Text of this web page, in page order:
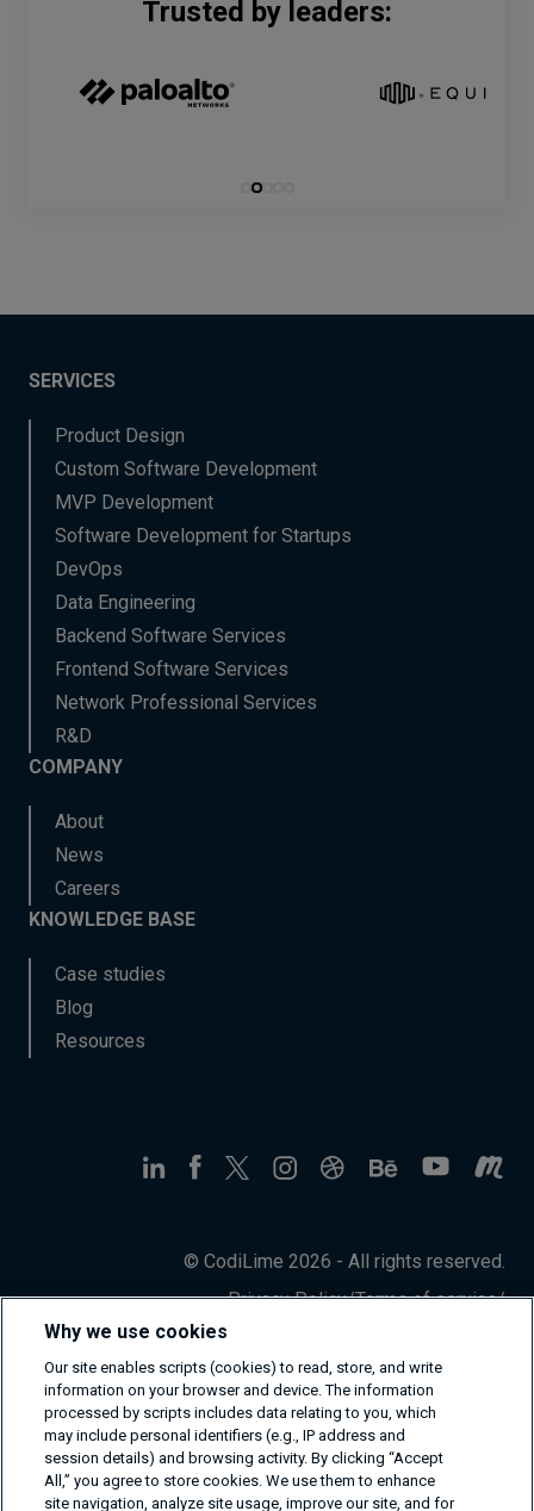
Trusted by leaders:
SERVICES
Product Design
Custom Software Development
MVP Development
Software Development for Startups
DevOps
Data Engineering
Backend Software Services
Frontend Software Services
Network Professional Services
R&D
COMPANY
About
News
Careers
KNOWLEDGE BASE
Case studies
Blog
Resources
© CodiLime 2026 - All rights reserved.
Privacy Policy/Terms of service/
Why we use cookies
Our site enables scripts (cookies) to read, store, and write
information on your browser and device. The information
processed by scripts includes data relating to you, which
may include personal identifiers (e.g., IP address and
session details) and browsing activity. By clicking “Accept
All,” you agree to store cookies. We use them to enhance
site navigation, analyze site usage, improve our site, and for